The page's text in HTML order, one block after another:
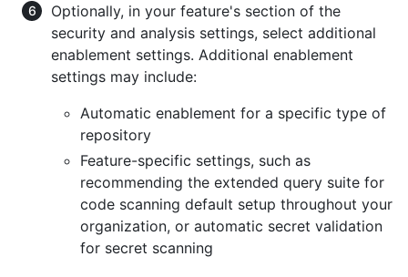
Optionally, in your feature's section of the
security and analysis settings, select additional
enablement settings. Additional enablement
settings may include:
Automatic enablement for a specific type of
repository
Feature-specific settings, such as
recommending the extended query suite for
code scanning default setup throughout your
organization, or automatic secret validation
for secret scanning